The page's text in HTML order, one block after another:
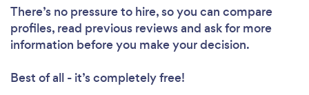
There’s no pressure to hire, so you can compare
profiles, read previous reviews and ask for more
information before you make your decision.
Best of all - it’s completely free!